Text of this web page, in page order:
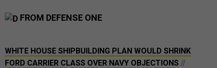
FROM DEFENSE ONE
WHITE HOUSE SHIPBUILDING PLAN WOULD SHRINK
FORD CARRIER CLASS OVER NAVY OBJECTIONS //